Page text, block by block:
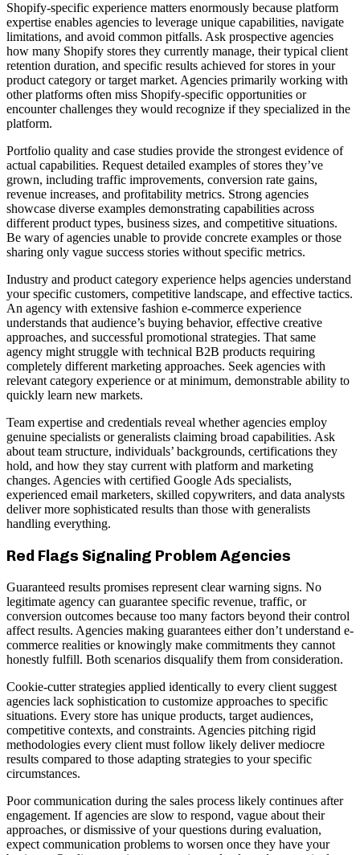
Shopify-specific experience matters enormously because platform
expertise enables agencies to leverage unique capabilities, navigate
limitations, and avoid common pitfalls. Ask prospective agencies
how many Shopify stores they currently manage, their typical client
retention duration, and specific results achieved for stores in your
product category or target market. Agencies primarily working with
other platforms often miss Shopify-specific opportunities or
encounter challenges they would recognize if they specialized in the
platform.
Portfolio quality and case studies provide the strongest evidence of
actual capabilities. Request detailed examples of stores they’ve
grown, including traffic improvements, conversion rate gains,
revenue increases, and profitability metrics. Strong agencies
showcase diverse examples demonstrating capabilities across
different product types, business sizes, and competitive situations.
Be wary of agencies unable to provide concrete examples or those
sharing only vague success stories without specific metrics.
Industry and product category experience helps agencies understand
your specific customers, competitive landscape, and effective tactics.
An agency with extensive fashion e-commerce experience
understands that audience’s buying behavior, effective creative
approaches, and successful promotional strategies. That same
agency might struggle with technical B2B products requiring
completely different marketing approaches. Seek agencies with
relevant category experience or at minimum, demonstrable ability to
quickly learn new markets.
Team expertise and credentials reveal whether agencies employ
genuine specialists or generalists claiming broad capabilities. Ask
about team structure, individuals’ backgrounds, certifications they
hold, and how they stay current with platform and marketing
changes. Agencies with certified Google Ads specialists,
experienced email marketers, skilled copywriters, and data analysts
deliver more sophisticated results than those with generalists
handling everything.
Red Flags Signaling Problem Agencies
Guaranteed results promises represent clear warning signs. No
legitimate agency can guarantee specific revenue, traffic, or
conversion outcomes because too many factors beyond their control
affect results. Agencies making guarantees either don’t understand e-
commerce realities or knowingly make commitments they cannot
honestly fulfill. Both scenarios disqualify them from consideration.
Cookie-cutter strategies applied identically to every client suggest
agencies lack sophistication to customize approaches to specific
situations. Every store has unique products, target audiences,
competitive contexts, and constraints. Agencies pitching rigid
methodologies every client must follow likely deliver mediocre
results compared to those adapting strategies to your specific
circumstances.
Poor communication during the sales process likely continues after
engagement. If agencies are slow to respond, vague about their
approaches, or dismissive of your questions during evaluation,
expect communication problems to worsen once they have your